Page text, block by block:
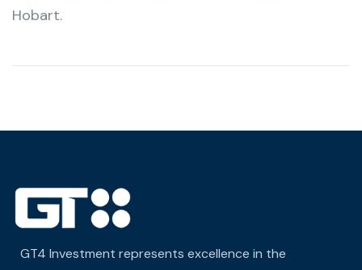
Hobart.
GT4 Investment represents excellence in the